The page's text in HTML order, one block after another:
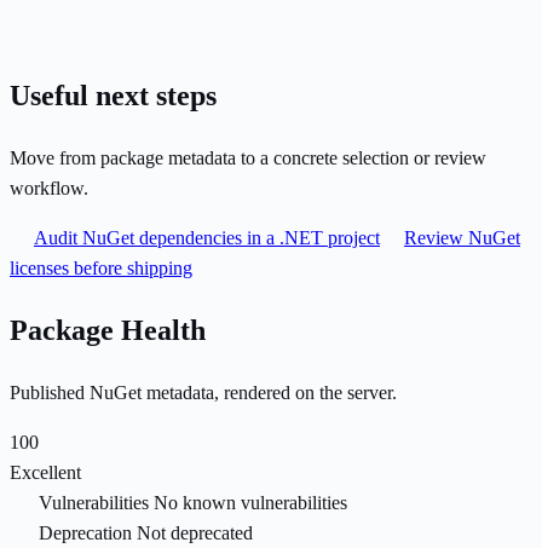
Useful next steps
Move from package metadata to a concrete selection or review
workflow.
Audit NuGet dependencies in a .NET project
Review NuGet
licenses before shipping
Package Health
Published NuGet metadata, rendered on the server.
100
Excellent
Vulnerabilities No known vulnerabilities
Deprecation Not deprecated